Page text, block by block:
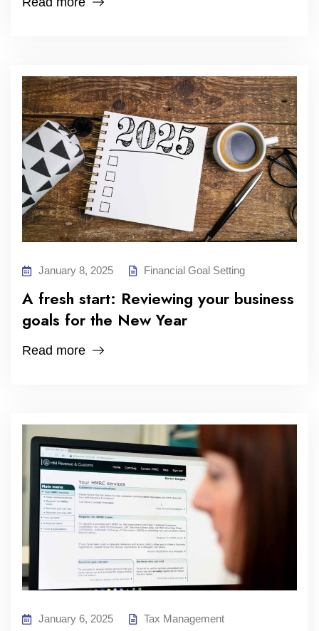
January 8, 2025 Financial Goal Setting
A fresh start: Reviewing your business
goals for the New Year
Read more
January 6, 2025 Tax Management